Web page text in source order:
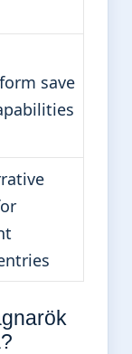
save